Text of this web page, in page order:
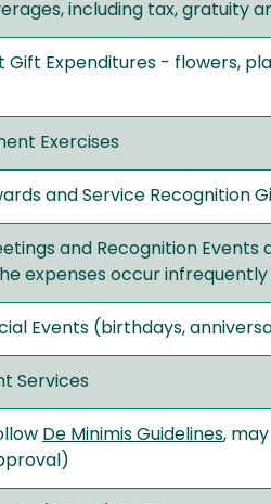
including tax, gratuity
Gift Expenditures - flowers,
Exercises
and Service Recognition
and Recognition
expenses occur infrequently
Events (birthdays,
Services
De Minimis Guidelines,